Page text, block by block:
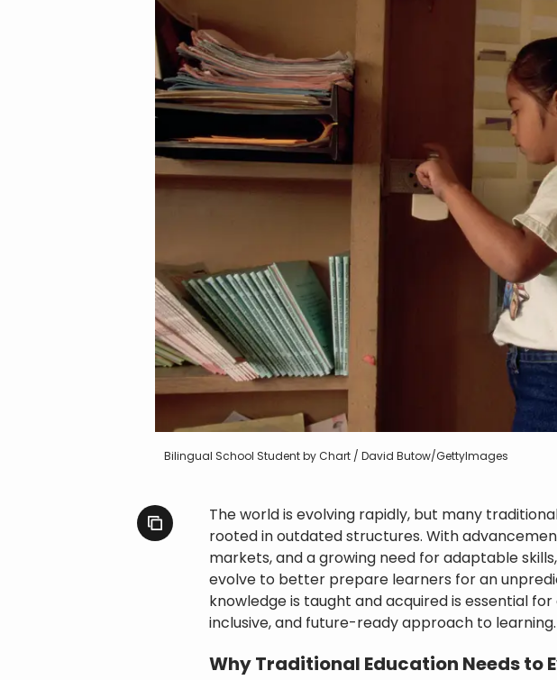
Bilingual School Student by Chart / David Butow/GettyImages
The world is evolving rapidly, but many
rooted in outdated structures. With
markets, and a growing need for adaptable
evolve to better prepare learners for an
knowledge is taught and acquired is essential
inclusive, and future-ready approach to learning.
Why Traditional Education Needs to